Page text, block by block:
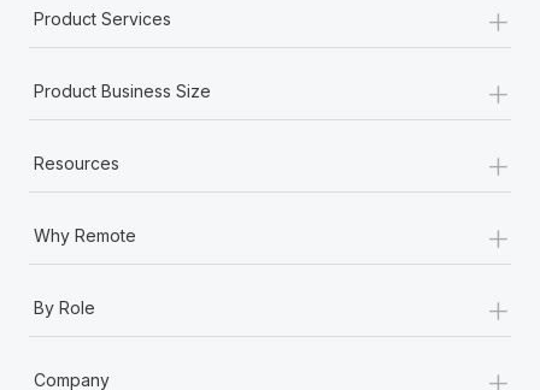
Product Services +
Product Business Size +
Resources +
Why Remote +
By Role +
Company +